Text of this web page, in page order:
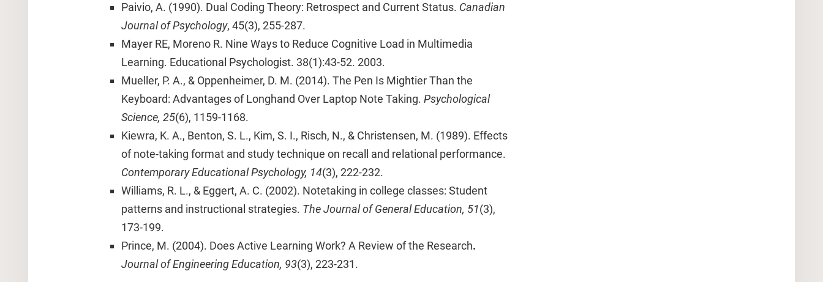
Paivio, A. (1990). Dual Coding Theory: Retrospect and Current Status. Canadian
Journal of Psychology, 45(3), 255-287.
Mayer RE, Moreno R. Nine Ways to Reduce Cognitive Load in Multimedia
Learning. Educational Psychologist. 38(1):43-52. 2003.
Mueller, P. A., & Oppenheimer, D. M. (2014). The Pen Is Mightier Than the
Keyboard: Advantages of Longhand Over Laptop Note Taking. Psychological
Science, 25(6), 1159-1168.
Kiewra, K. A., Benton, S. L., Kim, S. I., Risch, N., & Christensen, M. (1989). Effects
of note-taking format and study technique on recall and relational performance.
Contemporary Educational Psychology, 14(3), 222-232.
Williams, R. L., & Eggert, A. C. (2002). Notetaking in college classes: Student
patterns and instructional strategies. The Journal of General Education, 51(3),
173-199.
Prince, M. (2004). Does Active Learning Work? A Review of the Research.
Journal of Engineering Education, 93(3), 223-231.